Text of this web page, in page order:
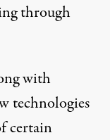
through
with
technologies
certain